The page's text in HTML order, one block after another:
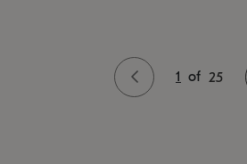
1 of 25